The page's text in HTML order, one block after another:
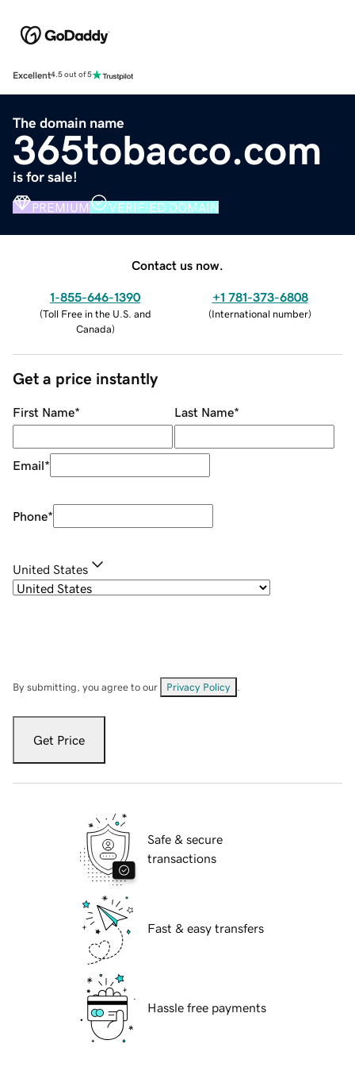
Excellent4.5 out of 5
The domain name
365tobacco.com
is for sale!
PREMIUM VERIFIED DOMAIN
Contact us now.
1-855-646-1390
(Toll Free in the U.S. and
Canada)
+1 781-373-6808
(International number)
Get a price instantly
First Name* Last Name*
Email*
Phone*
United States
By submitting, you agree to our Privacy Policy
Get Price
Safe & secure
transactions
Fast & easy transfers
Hassle free payments